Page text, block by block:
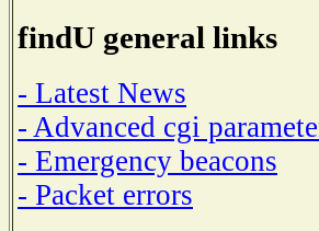
findU general links
- Latest News
- Advanced cgi
- Emergency beacons
- Packet errors